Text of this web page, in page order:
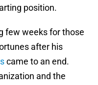
position.
few weeks for those
after his
came to an end.
and the